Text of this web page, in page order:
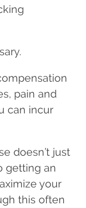
pain and
can incur
doesn’t just
getting an
your
this often